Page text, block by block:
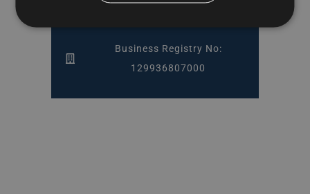
Business Registry No:
129936807000